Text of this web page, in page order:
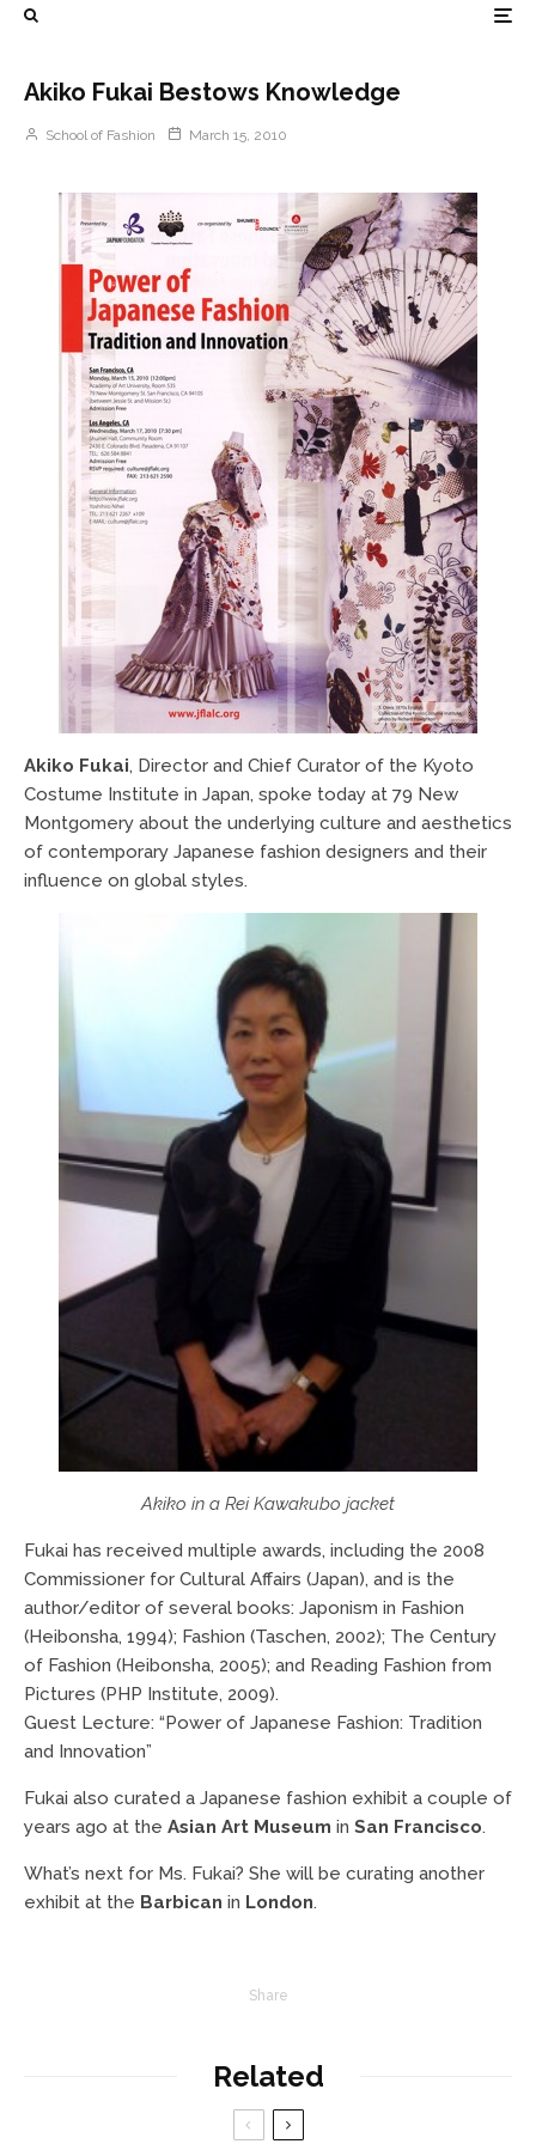
Akiko Fukai Bestows Knowledge
School of Fashion March 15, 2010
Akiko Fukai, Director and Chief Curator of the Kyoto
Costume Institute in Japan, spoke today at 79 New
Montgomery about the underlying culture and aesthetics
of contemporary Japanese fashion designers and their
influence on global styles.
Akiko in a Rei Kawakubo jacket
Fukai has received multiple awards, including the 2008
Commissioner for Cultural Affairs (Japan), and is the
author/editor of several books: Japonism in Fashion
(Heibonsha, 1994); Fashion (Taschen, 2002); The Century
of Fashion (Heibonsha, 2005); and Reading Fashion from
Pictures (PHP Institute, 2009).
Guest Lecture: “Power of Japanese Fashion: Tradition
and Innovation”
Fukai also curated a Japanese fashion exhibit a couple of
years ago at the Asian Art Museum in San Francisco.
What’s next for Ms. Fukai? She will be curating another
exhibit at the Barbican in London.
Share
Related